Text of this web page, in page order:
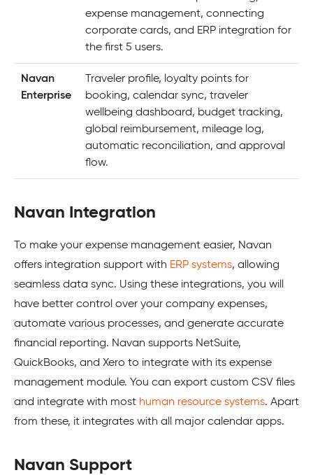
expense management, connecting
corporate cards, and ERP integration for
the first 5 users.
Navan
Enterprise
Traveler profile, loyalty points for
booking, calendar sync, traveler
wellbeing dashboard, budget tracking,
global reimbursement, mileage log,
automatic reconciliation, and approval
flow.
Navan Integration
To make your expense management easier, Navan
offers integration support with ERP systems, allowing
seamless data sync. Using these integrations, you will
have better control over your company expenses,
automate various processes, and generate accurate
financial reporting. Navan supports NetSuite,
QuickBooks, and Xero to integrate with its expense
management module. You can export custom CSV files
and integrate with most human resource systems. Apart
from these, it integrates with all major calendar apps.
Navan Support